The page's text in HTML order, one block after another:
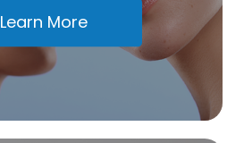
Learn More